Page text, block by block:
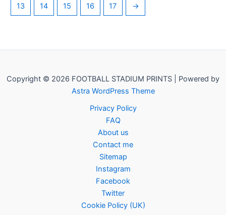
13 14 15 16 17 →
Copyright © 2026 FOOTBALL STADIUM PRINTS | Powered by
Astra WordPress Theme
Privacy Policy
FAQ
About us
Contact me
Sitemap
Instagram
Facebook
Twitter
Cookie Policy (UK)